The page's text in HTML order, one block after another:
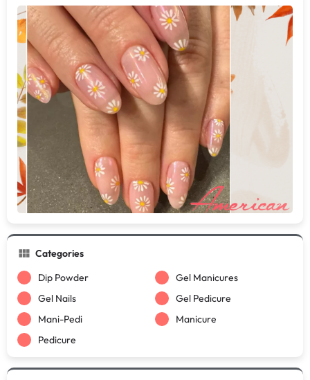
Categories
Dip Powder
Gel Manicures
Gel Nails
Gel Pedicure
Mani-Pedi
Manicure
Pedicure